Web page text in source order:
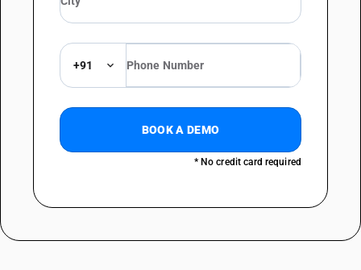
+91
BOOK A DEMO
* No credit card required